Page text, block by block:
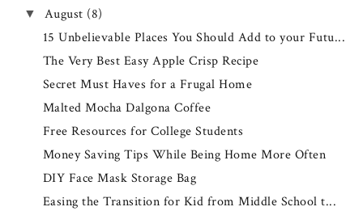
▼ August (8)
15 Unbelievable Places You Should Add to your Futu...
The Very Best Easy Apple Crisp Recipe
Secret Must Haves for a Frugal Home
Malted Mocha Dalgona Coffee
Free Resources for College Students
Money Saving Tips While Being Home More Often
DIY Face Mask Storage Bag
Easing the Transition for Kid from Middle School t...